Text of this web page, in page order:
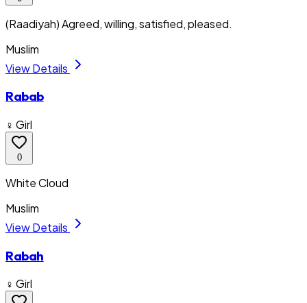
(Raadiyah) Agreed, willing, satisfied, pleased.
Muslim
View Details
Rabab
♀ Girl
0
White Cloud
Muslim
View Details
Rabah
♀ Girl